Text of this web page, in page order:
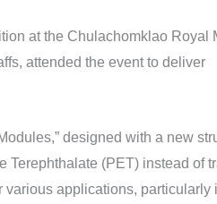
at the Chulachomklao Royal
attended the event to deliver
designed with a new
(PET) instead of
applications, particularly